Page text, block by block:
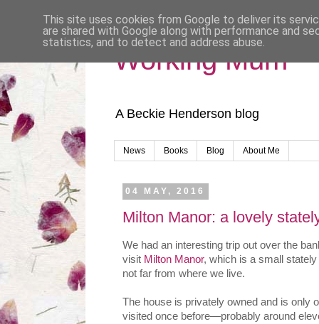
Working Mum
A Beckie Henderson blog
News Books Blog About Me
04 MAY, 2016
Milton Manor: a lovely
We had an interesting trip out over the
visit Milton Manor, which is a small
not far from where we live.
The house is privately owned and is only
visited once before—probably around
This site uses cookies from Google to deliver its
are shared with Google along with performance and
statistics, and to detect and address abuse.